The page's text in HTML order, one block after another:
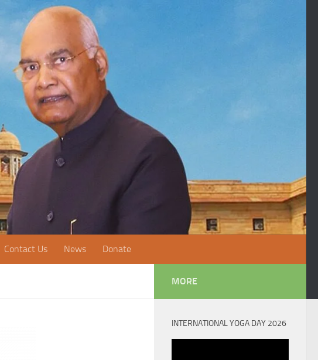
Contact Us News Donate
MORE
INTERNATIONAL YOGA DAY 2026